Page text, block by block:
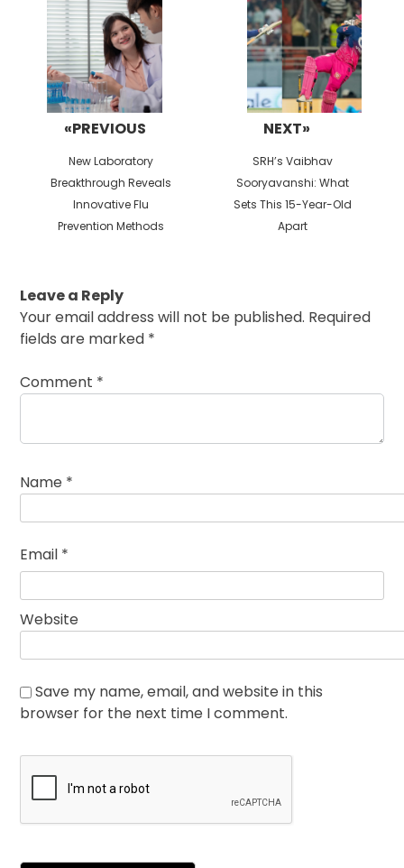
«PREVIOUS
Previous
post:
New Laboratory
Breakthrough Reveals
Innovative Flu
Prevention Methods
NEXT»
Next
post:
SRH’s Vaibhav
Sooryavanshi: What
Sets This 15-Year-Old
Apart
Leave a Reply
Your email address will not be published. Required
fields are marked *
Comment *
Name *
Email *
Website
Save my name, email, and website in this
browser for the next time I comment.